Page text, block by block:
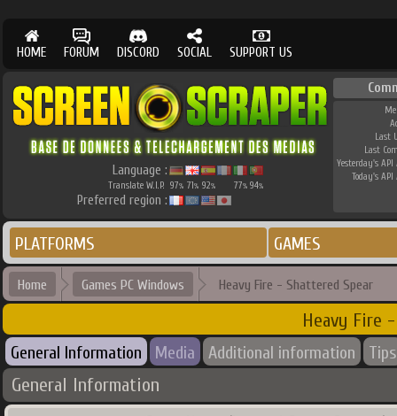
HOME FORUM DISCORD SOCIAL SUPPORT US
Language :
Translate W.I.P. 97% 71% 92% 77% 94%
Preferred region :
Last
Last
Yesterday's API
Today's API
PLATFORMS GAMES
Home Games PC Windows Heavy Fire - Shattered Spear
Heavy Fire
General Information Media Additional information Tips
General Information